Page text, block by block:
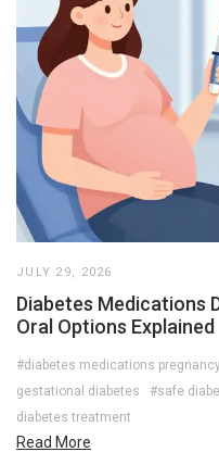
JULY 29, 2026
Diabetes Medications
Oral Options Explained
#diabetes medications
gestational diabetes
#safe
diabetes treatment
Read More